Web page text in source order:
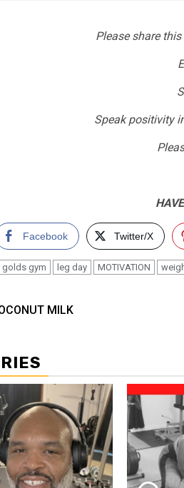
Please share
Speak positivity
Facebook Twitter/X
golds gym leg day MOTIVATION
MILK